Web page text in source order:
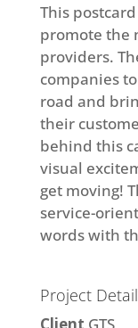
This
promote the
providers.
companies
road and
their
behind this
visual
get moving!
service-
words with
Project
Client GTS